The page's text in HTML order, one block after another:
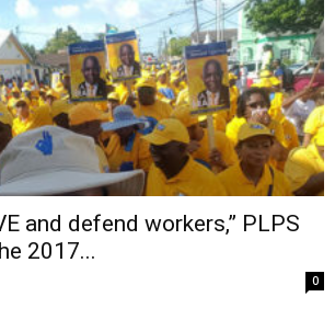
and defend workers,” PLPS
2017...
0